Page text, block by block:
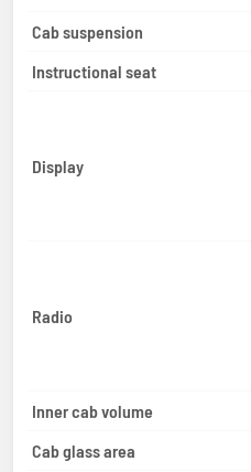
Cab suspension
Instructional seat
Display
Radio
Inner cab volume
Cab glass area